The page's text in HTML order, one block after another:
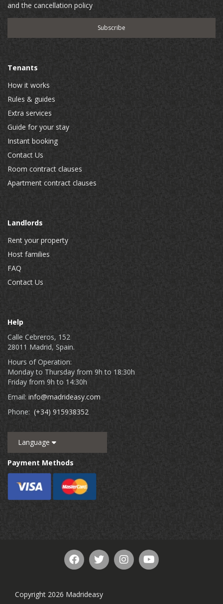
and the cancellation policy
Tenants
How it works
Rules & guides
Extra services
Guide for your stay
Instant booking
Contact Us
Room contract clauses
Apartment contract clauses
Landlords
Rent your property
Host families
FAQ
Contact Us
Help
Calle Cebreros, 152
28011 Madrid, Spain.
Hours of Operation:
Monday to Thursday from 9h to 18:30h
Friday from 9h to 14:30h
Email: info@madrideasy.com
Phone: (+34) 915938352
Language
Payment Methods
Copyright 2026 Madrideasy